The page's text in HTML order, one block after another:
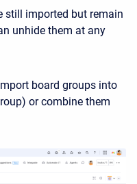
still imported but remain
unhide them at any
board groups into
or combine them